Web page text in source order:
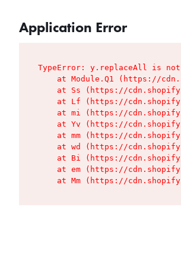
Application Error
TypeError: y.replaceAll is
at Module.Q1 (https://
at Ss (https://
at Lf (https://
at mi (https://
at Yv (https://
at mm (https://
at wd (https://
at Bi (https://
at em (https://
at Mm (https://